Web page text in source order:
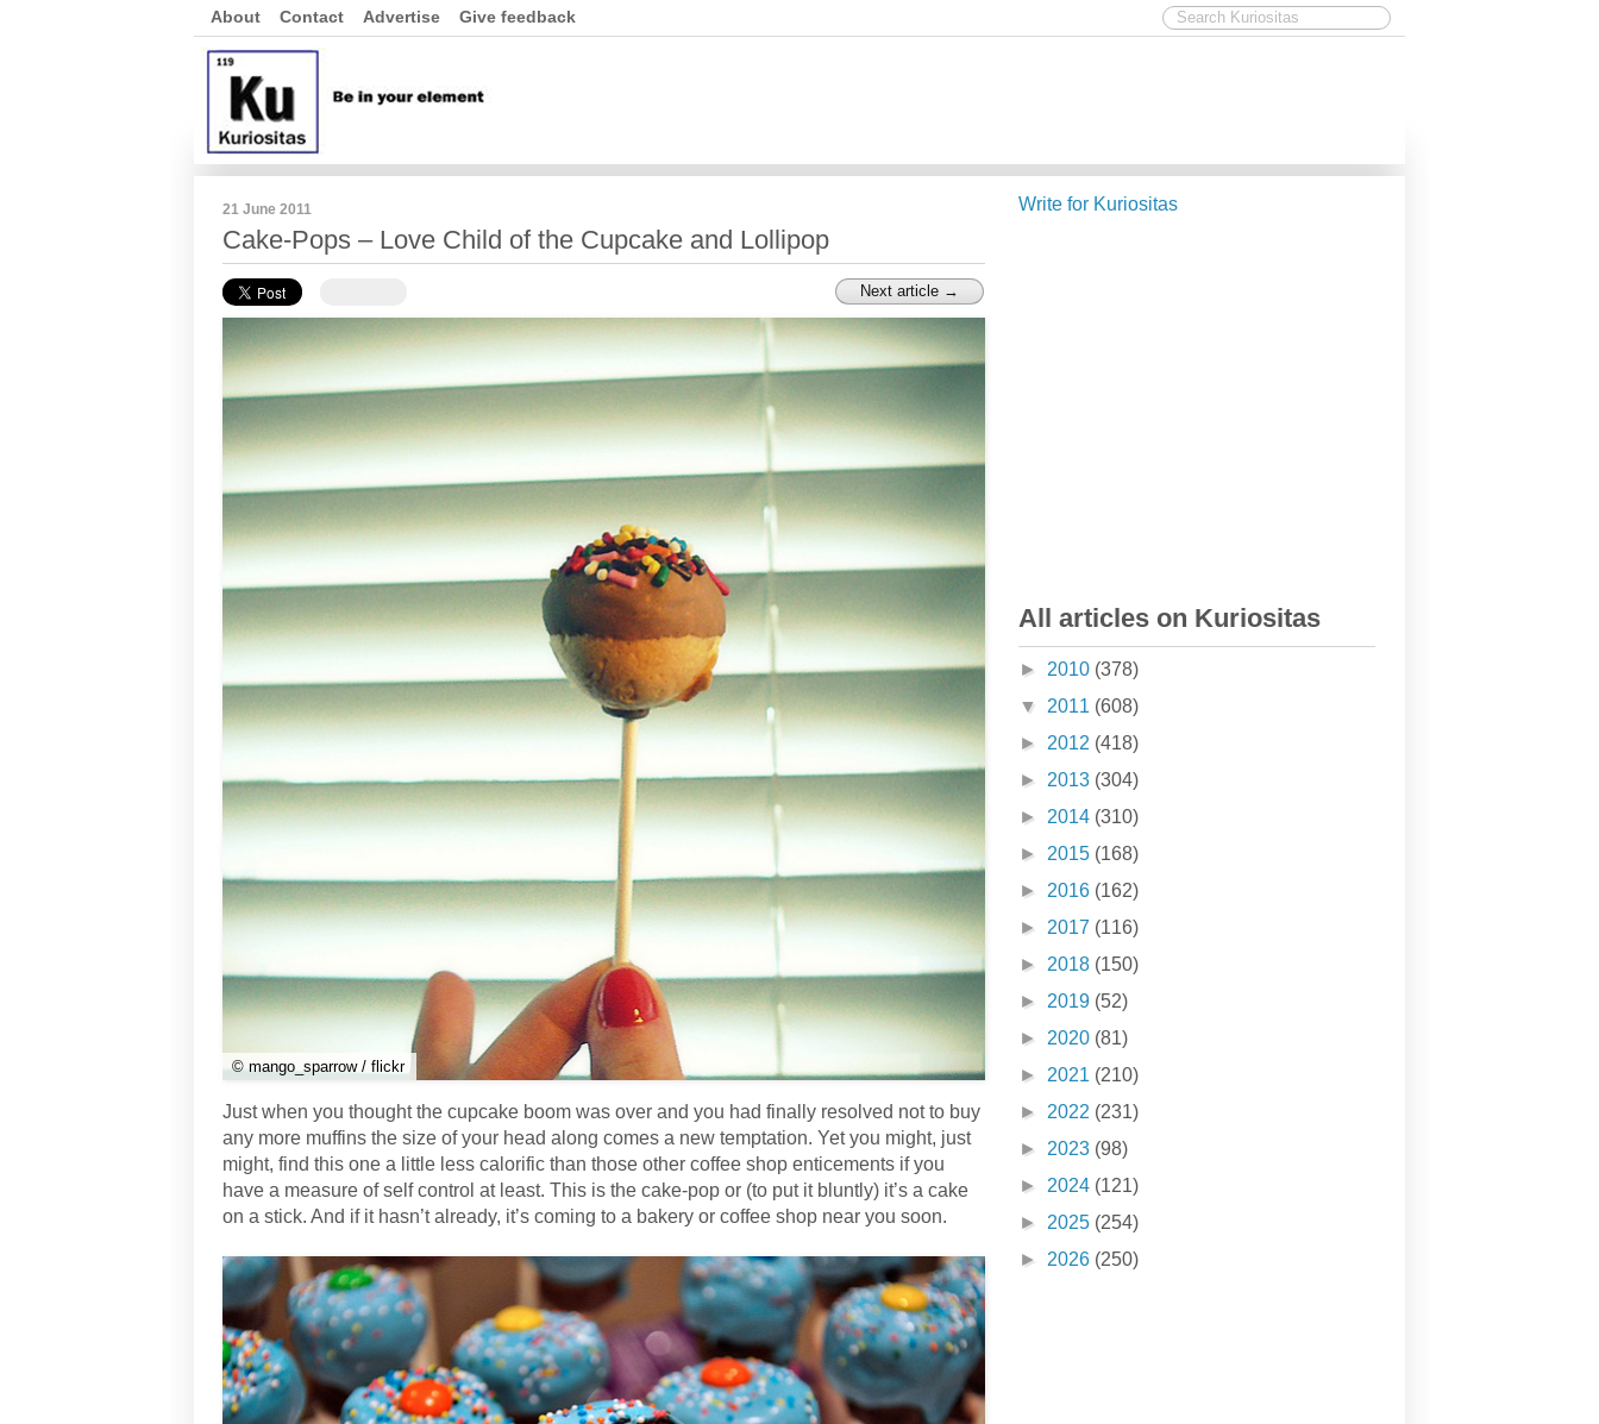
About Contact Advertise Give feedback
21 June 2011
Cake-Pops – Love Child of the Cupcake and Lollipop
Next article →
© mango_sparrow / flickr
Just when you thought the cupcake boom was over and you had finally resolved not to buy
any more muffins the size of your head along comes a new temptation. Yet you might, just
might, find this one a little less calorific than those other coffee shop enticements if you
have a measure of self control at least. This is the cake-pop or (to put it bluntly) it’s a cake
on a stick. And if it hasn’t already, it’s coming to a bakery or coffee shop near you soon.
Write for Kuriositas
All articles on Kuriositas
► 2010 (378)
▼ 2011 (608)
► 2012 (418)
► 2013 (304)
► 2014 (310)
► 2015 (168)
► 2016 (162)
► 2017 (116)
► 2018 (150)
► 2019 (52)
► 2020 (81)
► 2021 (210)
► 2022 (231)
► 2023 (98)
► 2024 (121)
► 2025 (254)
► 2026 (250)